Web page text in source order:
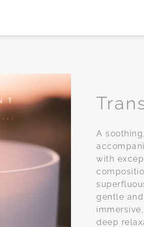
A
with
gentle
deep